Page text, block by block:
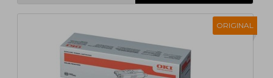
ORIGINAL